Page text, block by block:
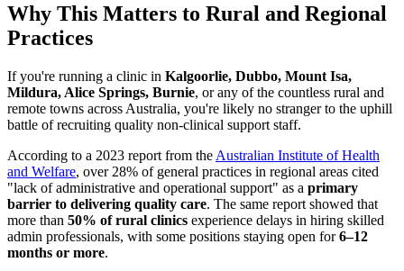
Why This Matters to Rural and Regional
Practices
If you're running a clinic in Kalgoorlie, Dubbo, Mount Isa,
Mildura, Alice Springs, Burnie, or any of the countless rural and
remote towns across Australia, you're likely no stranger to the uphill
battle of recruiting quality non-clinical support staff.
According to a 2023 report from the Australian Institute of Health
and Welfare, over 28% of general practices in regional areas cited
"lack of administrative and operational support" as a primary
barrier to delivering quality care. The same report showed that
more than 50% of rural clinics experience delays in hiring skilled
admin professionals, with some positions staying open for6–12
months or more.